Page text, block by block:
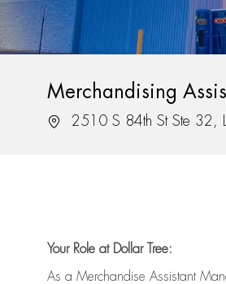
Merchandising
Location2510 S 84th St Ste 32,
Your Role at Dollar Tree:
As a Merchandise Assistant